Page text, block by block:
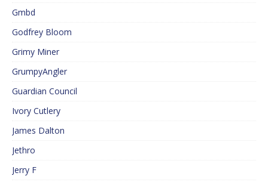
Gmbd
Godfrey Bloom
Grimy Miner
GrumpyAngler
Guardian Council
Ivory Cutlery
James Dalton
Jethro
Jerry F